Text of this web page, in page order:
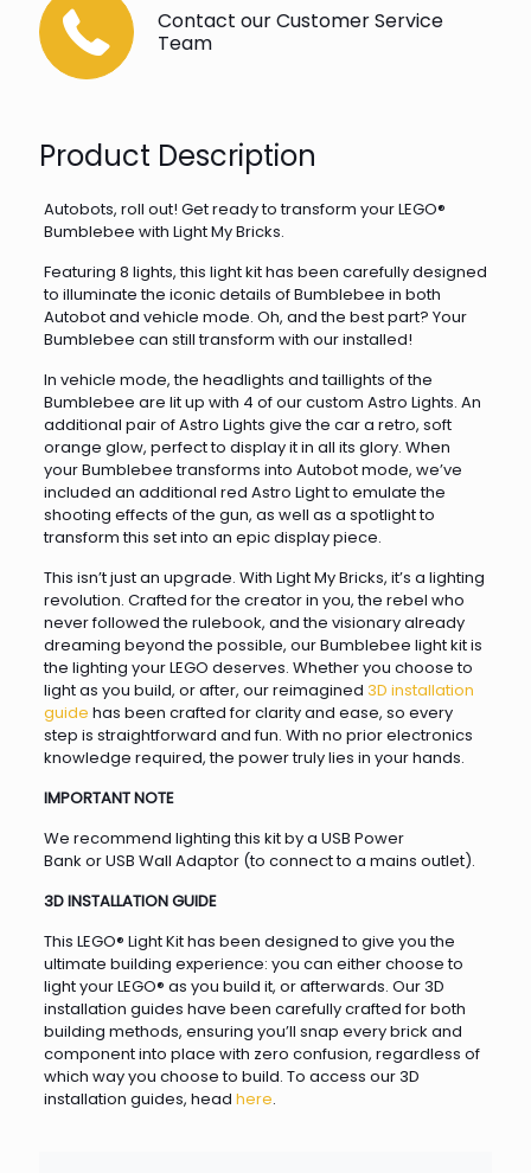
Contact our Customer Service
Team
Product Description
Autobots, roll out! Get ready to transform your LEGO®
Bumblebee with Light My Bricks.
Featuring 8 lights, this light kit has been carefully designed
to illuminate the iconic details of Bumblebee in both
Autobot and vehicle mode. Oh, and the best part? Your
Bumblebee can still transform with our installed!
In vehicle mode, the headlights and taillights of the
Bumblebee are lit up with 4 of our custom Astro Lights. An
additional pair of Astro Lights give the car a retro, soft
orange glow, perfect to display it in all its glory. When
your Bumblebee transforms into Autobot mode, we’ve
included an additional red Astro Light to emulate the
shooting effects of the gun, as well as a spotlight to
transform this set into an epic display piece.
This isn’t just an upgrade. With Light My Bricks, it’s a lighting
revolution. Crafted for the creator in you, the rebel who
never followed the rulebook, and the visionary already
dreaming beyond the possible, our Bumblebee light kit is
the lighting your LEGO deserves. Whether you choose to
light as you build, or after, our reimagined 3D installation
guide has been crafted for clarity and ease, so every
step is straightforward and fun. With no prior electronics
knowledge required, the power truly lies in your hands.
IMPORTANT NOTE
We recommend lighting this kit by a USB Power
Bank or USB Wall Adaptor (to connect to a mains outlet).
3D INSTALLATION GUIDE
This LEGO® Light Kit has been designed to give you the
ultimate building experience: you can either choose to
light your LEGO® as you build it, or afterwards. Our 3D
installation guides have been carefully crafted for both
building methods, ensuring you’ll snap every brick and
component into place with zero confusion, regardless of
which way you choose to build. To access our 3D
installation guides, head here.